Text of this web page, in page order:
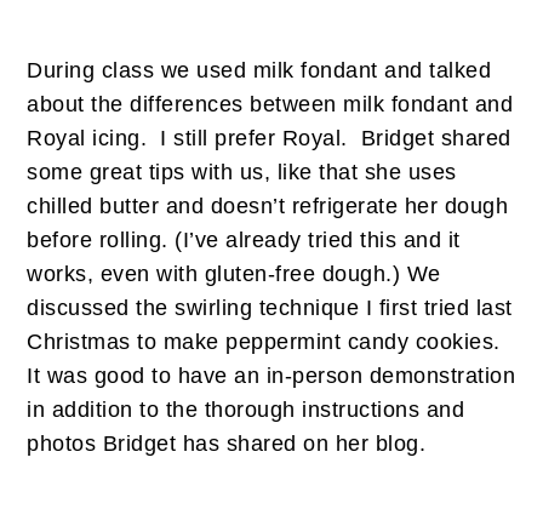
During class we used milk fondant and talked
about the differences between milk fondant and
Royal icing. I still prefer Royal. Bridget shared
some great tips with us, like that she uses
chilled butter and doesn’t refrigerate her dough
before rolling. (I’ve already tried this and it
works, even with gluten-free dough.) We
discussed the swirling technique I first tried last
Christmas to make peppermint candy cookies.
It was good to have an in-person demonstration
in addition to the thorough instructions and
photos Bridget has shared on her blog.